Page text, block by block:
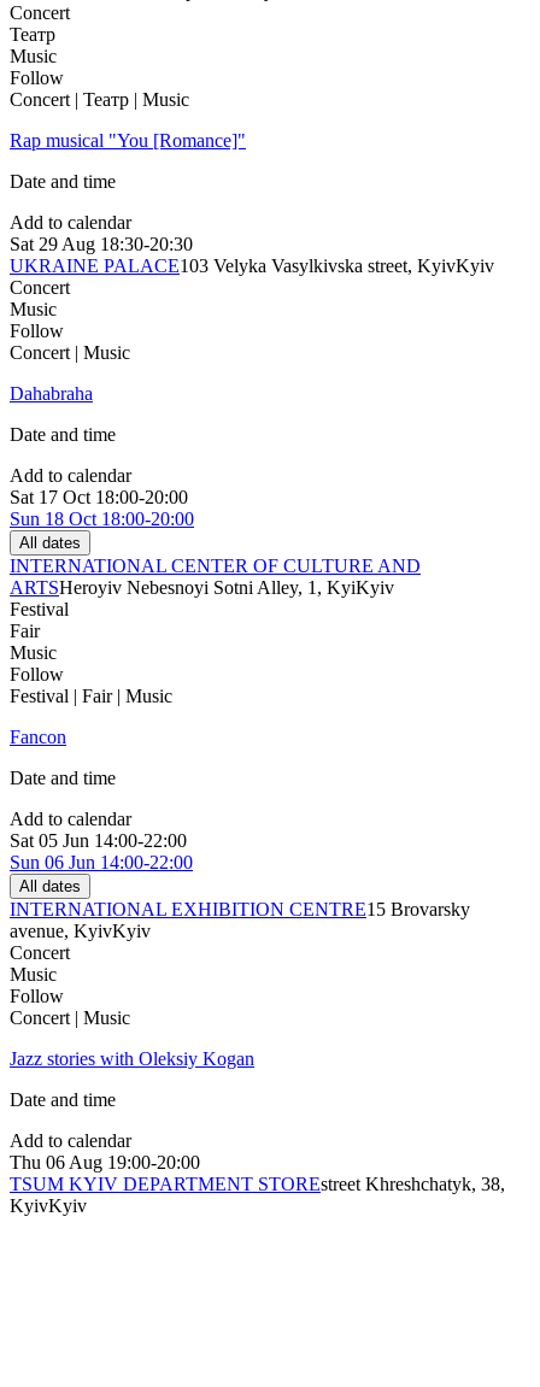
Concert
Театр
Music
Follow
Concert | Театр | Music
Rap musical "You [Romance]"
Date and time
Add to calendar
Sat 29 Aug 18:30-20:30
UKRAINE PALACE103 Velyka Vasylkivska street, KyivKyiv
Concert
Music
Follow
Concert | Music
Dahabraha
Date and time
Add to calendar
Sat 17 Oct 18:00-20:00
Sun 18 Oct 18:00-20:00
All dates
INTERNATIONAL CENTER OF CULTURE AND
ARTSHeroyiv Nebesnoyi Sotni Alley, 1, KyiKyiv
Festival
Fair
Music
Follow
Festival | Fair | Music
Fancon
Date and time
Add to calendar
Sat 05 Jun 14:00-22:00
Sun 06 Jun 14:00-22:00
All dates
INTERNATIONAL EXHIBITION CENTRE15 Brovarsky
avenue, KyivKyiv
Concert
Music
Follow
Concert | Music
Jazz stories with Oleksiy Kogan
Date and time
Add to calendar
Thu 06 Aug 19:00-20:00
TSUM KYIV DEPARTMENT STOREstreet Khreshchatyk, 38,
KyivKyiv